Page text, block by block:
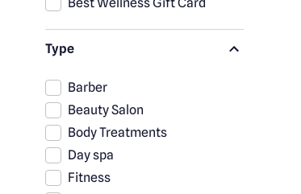
Type
Barber
Beauty Salon
Body Treatments
Day spa
Fitness